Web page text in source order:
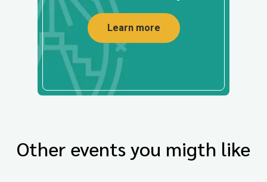
Learn more
Other events you migth like